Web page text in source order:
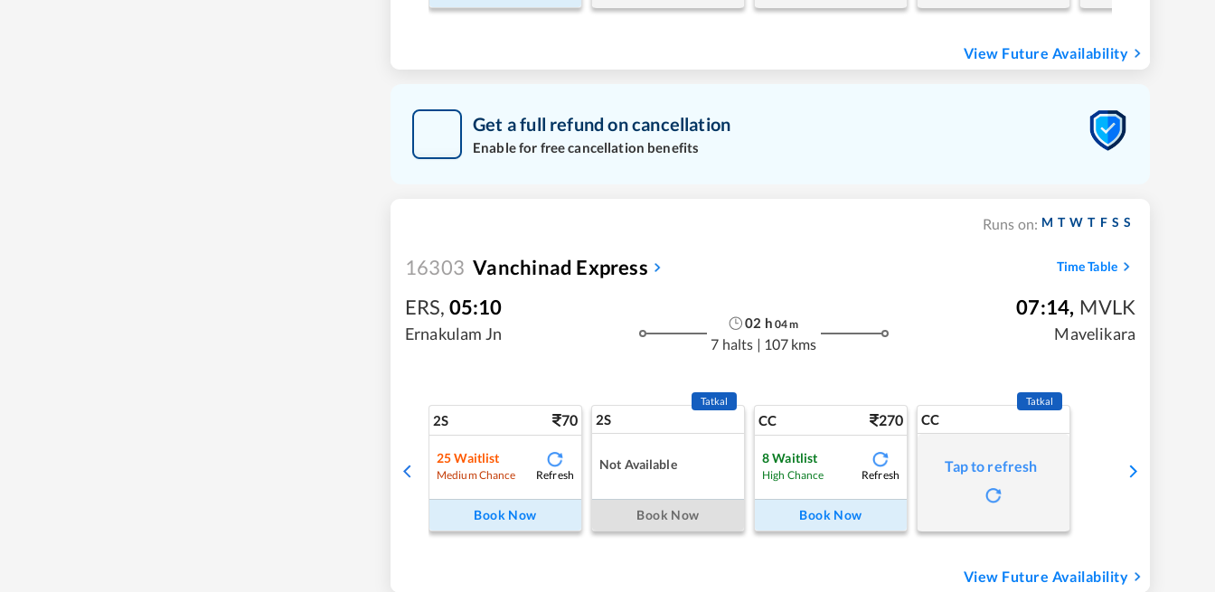
View Future Availability
Get a full refund on cancellation
Enable for free cancellation benefits
Runs on: M T W T F S S
16303 Vanchinad Express Time Table
ERS, 05:10
Ernakulam Jn
02 h 04m
7 halts | 107 kms
07:14, MVLK
Mavelikara
2S 70
25 Waitlist
Medium Chance Refresh
Book Now
2S
Tatkal
Not Available
Book Now
CC 270
8Waitlist
High Chance Refresh
Book Now
CC
Tatkal
Tap to refresh
View Future Availability